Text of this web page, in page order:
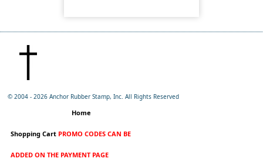
© 2004 -2026 Anchor Rubber Stamp, Inc. All Rights Reserved
Home
Shopping Cart PROMO CODES CAN BE
ADDED ON THE PAYMENT PAGE